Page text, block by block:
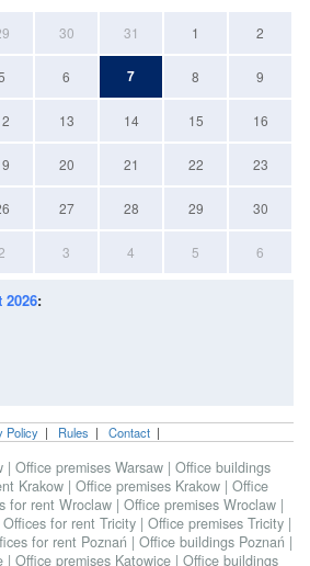
30 31 1 2
6 7 8 9
13 14 15 16
20 21 22 23
27 28 29 30
3 4 5 6
2026:
Policy | Rules | Contact |
| Office premises Warsaw | Office buildings
Krakow | Office premises Krakow | Office
for rent Wroclaw | Office premises Wroclaw |
Offices for rent Tricity | Office premises Tricity |
for rent Poznań | Office buildings Poznań |
| Office premises Katowice | Office buildings